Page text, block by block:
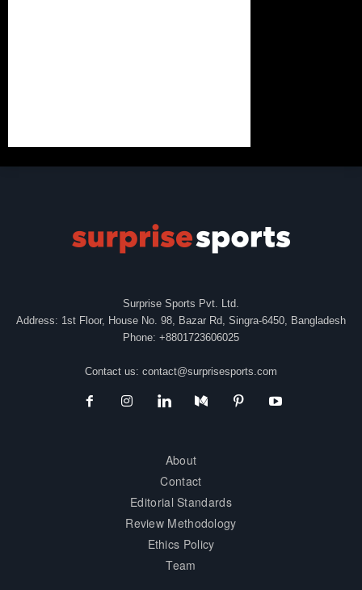
Surprise Sports Pvt. Ltd.
Address: 1st Floor, House No. 98, Bazar Rd, Singra-6450, Bangladesh
Phone: +8801723606025
Contact us: contact@surprisesports.com
About
Contact
Editorial Standards
Review Methodology
Ethics Policy
Team